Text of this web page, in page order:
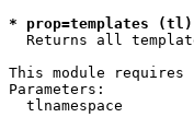
* prop=templates
Returns all
This module
Parameters:
tlnamespace